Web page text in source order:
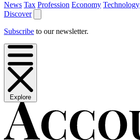
News Tax Profession Economy Technology
Discover
Subscribe to our newsletter.
Explore